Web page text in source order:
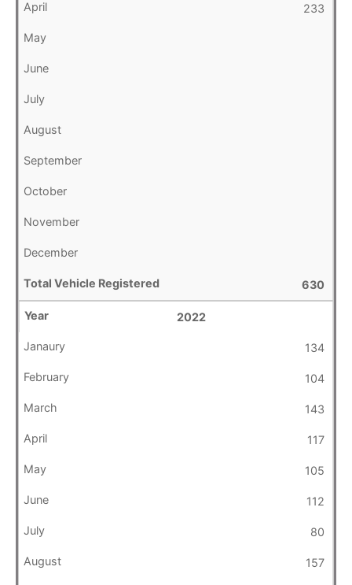
233
630
2022
134
104
143
117
105
112
80
157